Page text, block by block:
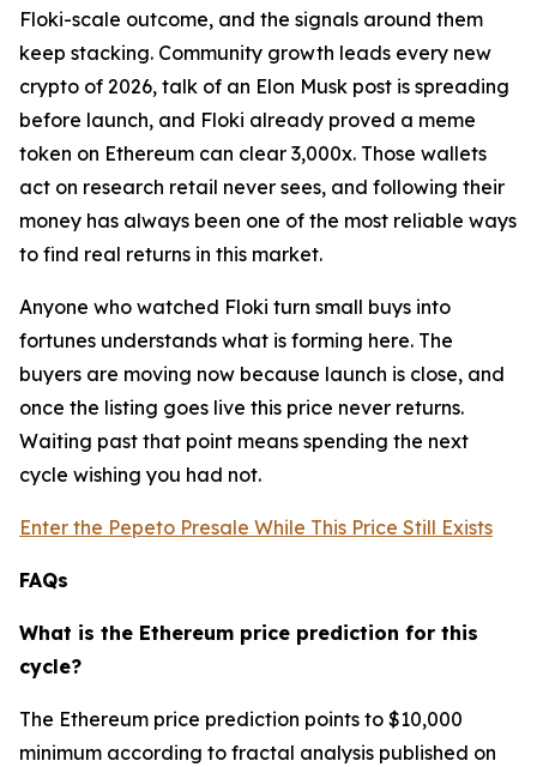
Floki-scale outcome, and the signals around them
keep stacking. Community growth leads every new
crypto of 2026, talk of an Elon Musk post is spreading
before launch, and Floki already proved a meme
token on Ethereum can clear 3,000x. Those wallets
act on research retail never sees, and following their
money has always been one of the most reliable ways
to find real returns in this market.
Anyone who watched Floki turn small buys into
fortunes understands what is forming here. The
buyers are moving now because launch is close, and
once the listing goes live this price never returns.
Waiting past that point means spending the next
cycle wishing you had not.
Enter the Pepeto Presale While This Price Still Exists
FAQs
What is the Ethereum price prediction for this
cycle?
The Ethereum price prediction points to $10,000
minimum according to fractal analysis published on